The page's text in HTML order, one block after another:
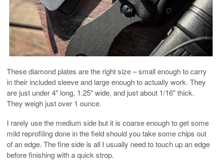
These diamond plates are the right size – small enough to carry
in their included sleeve and large enough to actually work. They
are just under 4″ long, 1.25″ wide, and just about 1/16″ thick.
They weigh just over 1 ounce.
I rarely use the medium side but it is coarse enough to get some
mild reprofiling done in the field should you take some chips out
of an edge. The fine side is all I usually need to touch up an edge
before finishing with a quick strop.